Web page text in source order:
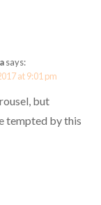
says:
at 9:01 pm
but
tempted by this